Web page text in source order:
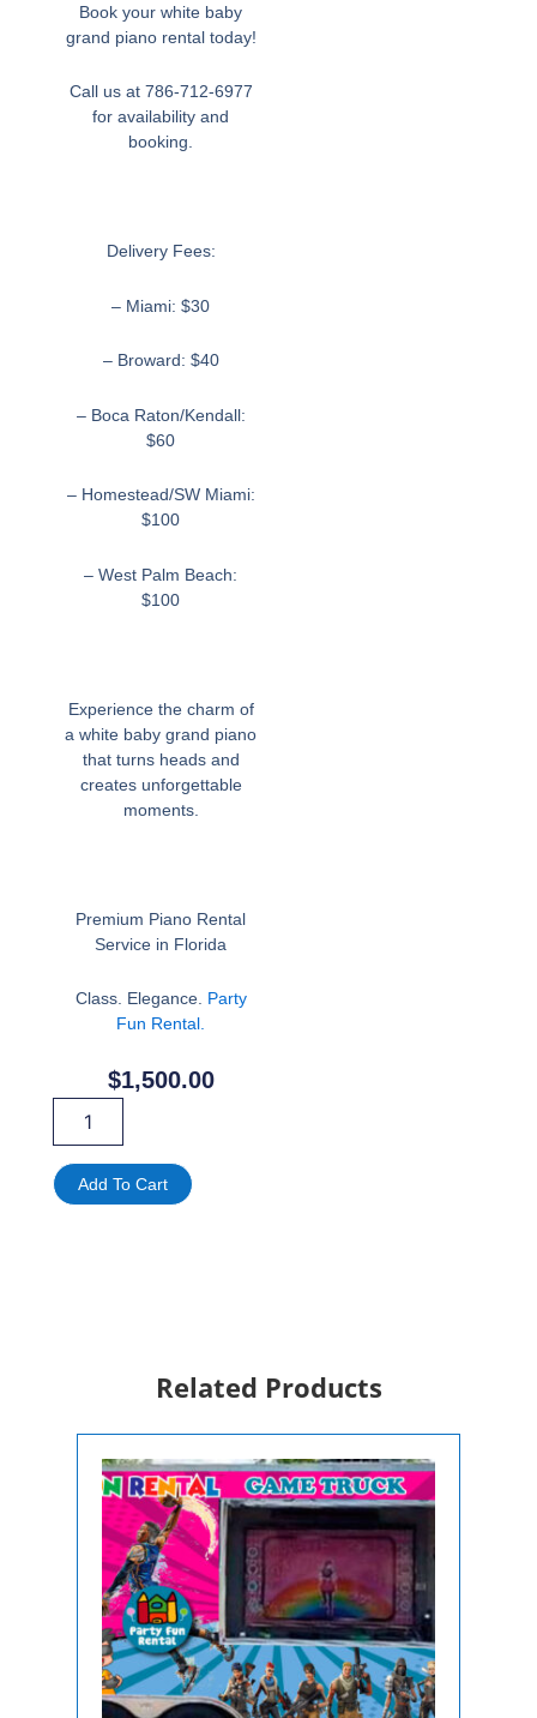
Book your white baby
grand piano rental today!
Call us at 786-712-6977
for availability and
booking.
Delivery Fees:
– Miami: $30
– Broward: $40
– Boca Raton/Kendall:
$60
– Homestead/SW Miami:
$100
– West Palm Beach:
$100
Experience the charm of
a white baby grand piano
that turns heads and
creates unforgettable
moments.
Premium Piano Rental
Service in Florida
Class. Elegance. Party
Fun Rental.
$1,500.00
Piano
Rent
/
Add To Cart
Related Products